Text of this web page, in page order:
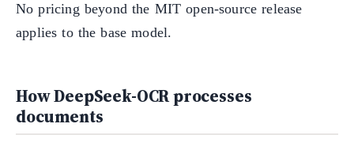
No pricing beyond the MIT open-source release
applies to the base model.
How DeepSeek-OCR processes
documents